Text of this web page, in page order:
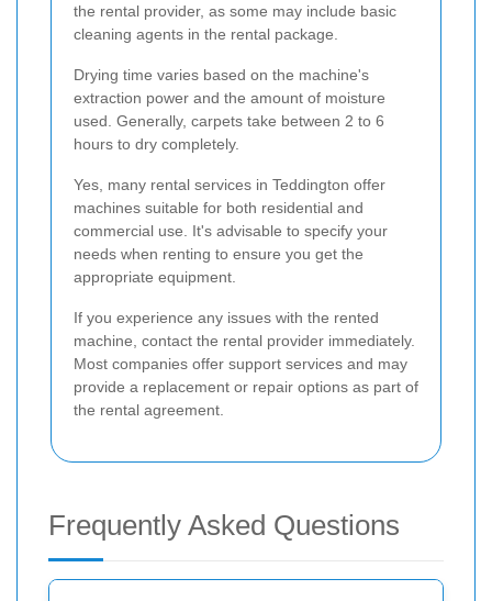
the rental provider, as some may include basic
cleaning agents in the rental package.
Drying time varies based on the machine's
extraction power and the amount of moisture
used. Generally, carpets take between 2 to 6
hours to dry completely.
Yes, many rental services in Teddington offer
machines suitable for both residential and
commercial use. It's advisable to specify your
needs when renting to ensure you get the
appropriate equipment.
If you experience any issues with the rented
machine, contact the rental provider immediately.
Most companies offer support services and may
provide a replacement or repair options as part of
the rental agreement.
Frequently Asked Questions